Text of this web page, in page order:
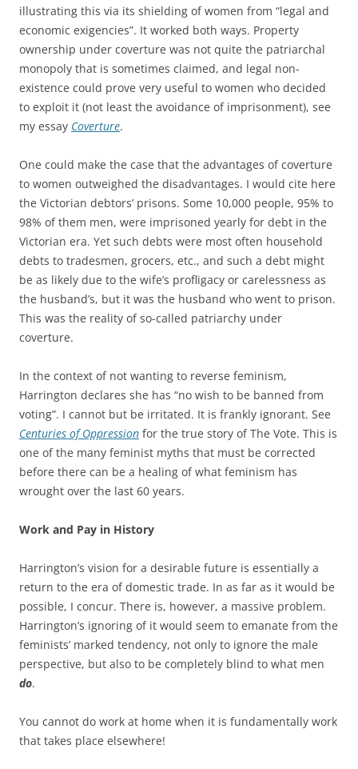
illustrating this via its shielding of women from “legal and
economic exigencies”. It worked both ways. Property
ownership under coverture was not quite the patriarchal
monopoly that is sometimes claimed, and legal non-
existence could prove very useful to women who decided
to exploit it (not least the avoidance of imprisonment), see
my essay Coverture.
One could make the case that the advantages of coverture
to women outweighed the disadvantages. I would cite here
the Victorian debtors’ prisons. Some 10,000 people, 95% to
98% of them men, were imprisoned yearly for debt in the
Victorian era. Yet such debts were most often household
debts to tradesmen, grocers, etc., and such a debt might
be as likely due to the wife’s profligacy or carelessness as
the husband’s, but it was the husband who went to prison.
This was the reality of so-called patriarchy under
coverture.
In the context of not wanting to reverse feminism,
Harrington declares she has “no wish to be banned from
voting”. I cannot but be irritated. It is frankly ignorant. See
Centuries of Oppression for the true story of The Vote. This is
one of the many feminist myths that must be corrected
before there can be a healing of what feminism has
wrought over the last 60 years.
Work and Pay in History
Harrington’s vision for a desirable future is essentially a
return to the era of domestic trade. In as far as it would be
possible, I concur. There is, however, a massive problem.
Harrington’s ignoring of it would seem to emanate from the
feminists’ marked tendency, not only to ignore the male
perspective, but also to be completely blind to what men
do.
You cannot do work at home when it is fundamentally work
that takes place elsewhere!